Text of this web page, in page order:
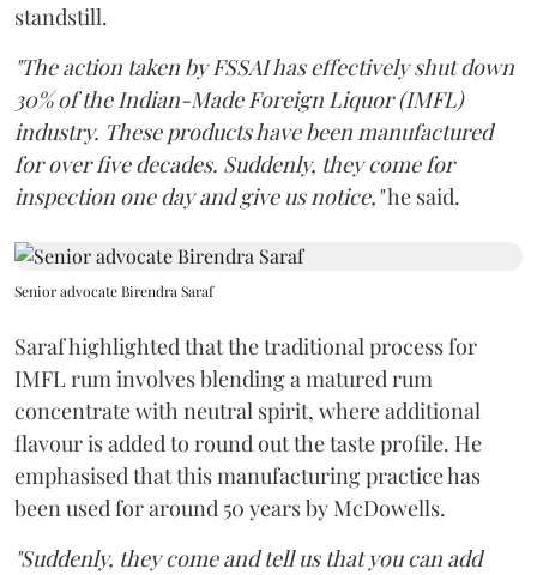
standstill.
"The action taken by FSSAI has effectively shut down
30% of the Indian-Made Foreign Liquor (IMFL)
industry. These products have been manufactured
for over five decades. Suddenly, they come for
inspection one day and give us notice,"he said.
Senior advocate Birendra Saraf
Saraf highlighted that the traditional process for
IMFL rum involves blending a matured rum
concentrate with neutral spirit, where additional
flavour is added to round out the taste profile. He
emphasised that this manufacturing practice has
been used for around 50 years by McDowells.
"Suddenly, they come and tell us that you can add